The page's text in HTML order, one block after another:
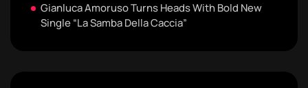
Gianluca Amoruso Turns Heads With Bold New
Single “La Samba Della Caccia”